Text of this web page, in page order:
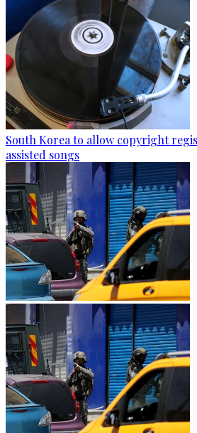
South Korea to allow copyright
assisted songs